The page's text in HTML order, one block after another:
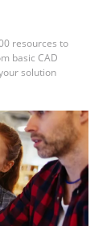
resources to
basic CAD
solution